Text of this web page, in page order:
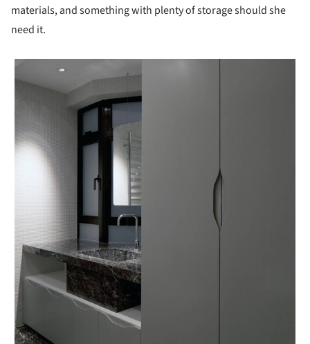
materials, and something with plenty of storage should she
need it.